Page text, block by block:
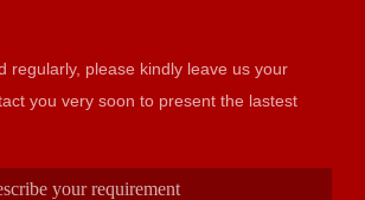
regularly, please kindly leave us your
soon to present the lastest